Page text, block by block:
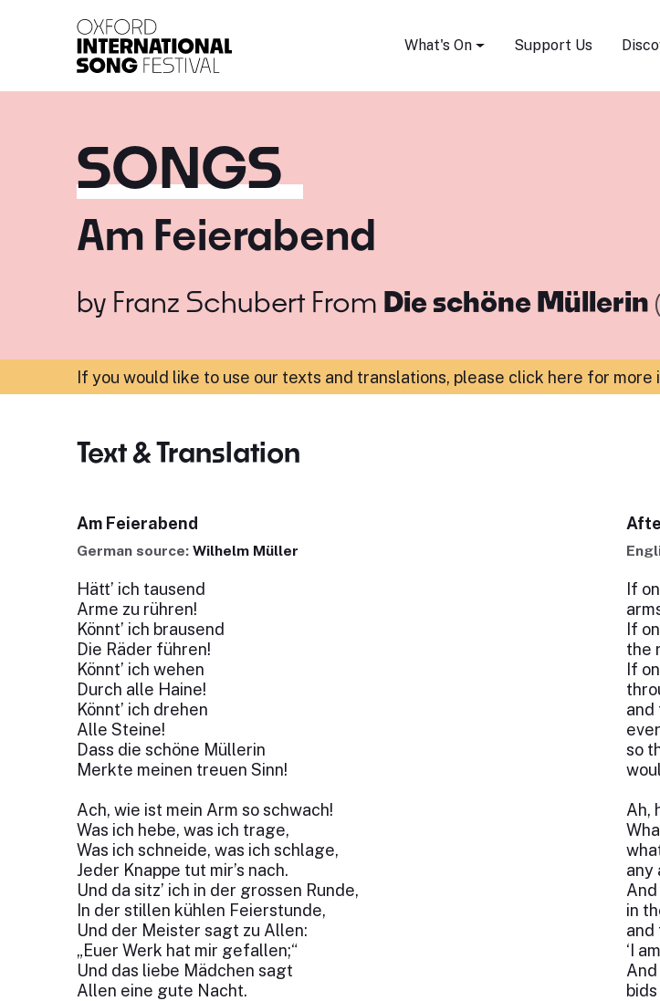
What's On Support Us
SONGS
Am Feierabend
by Franz SchubertFrom Die schöne Müllerin
If you would like to use our texts and translations, please click here for more
Text & Translation
Am Feierabend
German source: Wilhelm Müller
Hätt’ ich tausend
Arme zu rühren!
Könnt’ ich brausend
Die Räder führen!
Könnt’ ich wehen
Durch alle Haine!
Könnt’ ich drehen
Alle Steine!
Dass die schöne Müllerin
Merkte meinen treuen Sinn!
Ach, wie ist mein Arm so schwach!
Was ich hebe, was ich trage,
Was ich schneide, was ich schlage,
Jeder Knappe tut mir’s nach.
Und da sitz’ ich in der grossen Runde,
In der stillen kühlen Feierstunde,
Und der Meister sagt zu Allen:
„Euer Werk hat mir gefallen;“
Und das liebe Mädchen sagt
Allen eine gute Nacht.
If
If
the
If
and
so
Ah,
any
in
and
‘I